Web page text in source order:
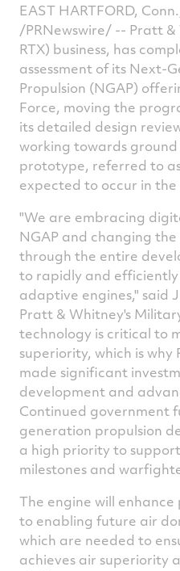
EAST HARTFORD, Conn.
/PRNewswire/ -- Pratt &
RTX) business, has
assessment of its Next-
Propulsion (NGAP)
Force, moving the
its detailed design
working towards
prototype, referred to
expected to occur in the
"We are embracing
NGAP and changing
through the entire
to rapidly and
adaptive engines," said
Pratt & Whitney's
technology is critical to
superiority, which is
made significant
development and
Continued government
generation propulsion
a high priority to
milestones and
The engine will
to enabling future air
which are needed to
achieves air superiority